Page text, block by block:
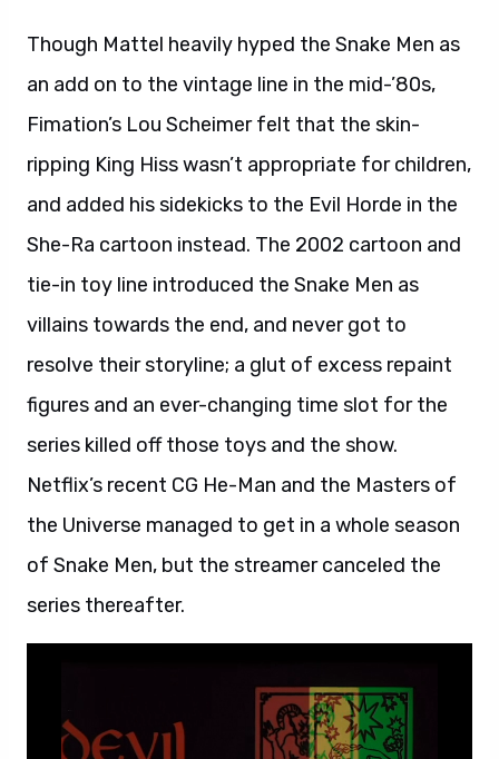
Though Mattel heavily hyped the Snake Men as
an add on to the vintage line in the mid-’80s,
Fimation’s Lou Scheimer felt that the skin-
ripping King Hiss wasn’t appropriate for children,
and added his sidekicks to the Evil Horde in the
She-Ra cartoon instead. The 2002 cartoon and
tie-in toy line introduced the Snake Men as
villains towards the end, and never got to
resolve their storyline; a glut of excess repaint
figures and an ever-changing time slot for the
series killed off those toys and the show.
Netflix’s recent CG He-Man and the Masters of
the Universe managed to get in a whole season
of Snake Men, but the streamer canceled the
series thereafter.